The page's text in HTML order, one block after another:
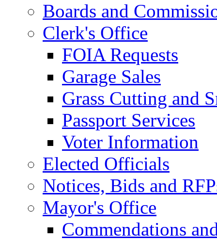
Boards and
Clerk's Office
FOIA Requests
Garage Sales
Grass Cutting and
Passport Services
Voter Information
Elected Officials
Notices, Bids and
Mayor's Office
Commendations